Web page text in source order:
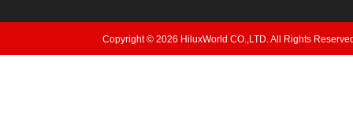
Copyright © 2026 HiluxWorld CO.,LTD. All Rights